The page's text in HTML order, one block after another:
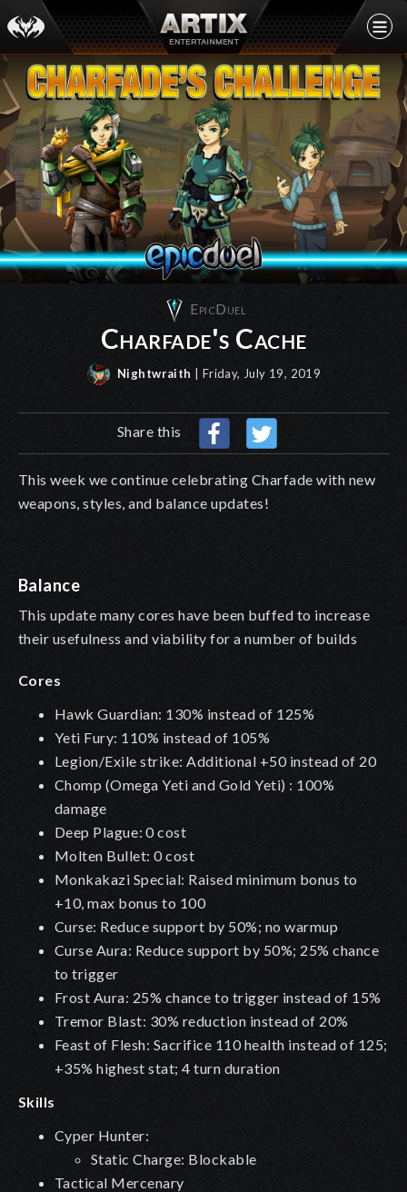
EpicDuel
Charfade's Cache
Nightwraith | Friday, July 19, 2019
Share this
This week we continue celebrating Charfade with new
weapons, styles, and balance updates!
Balance
This update many cores have been buffed to increase
their usefulness and viability for a number of builds
Cores
Hawk Guardian: 130% instead of 125%
Yeti Fury: 110% instead of 105%
Legion/Exile strike: Additional +50 instead of 20
Chomp (Omega Yeti and Gold Yeti) : 100%
damage
Deep Plague: 0 cost
Molten Bullet: 0 cost
Monkakazi Special: Raised minimum bonus to
+10, max bonus to 100
Curse: Reduce support by 50%; no warmup
Curse Aura: Reduce support by 50%; 25% chance
to trigger
Frost Aura: 25% chance to trigger instead of 15%
Tremor Blast: 30% reduction instead of 20%
Feast of Flesh: Sacrifice 110 health instead of 125;
+35% highest stat; 4 turn duration
Skills
Cyper Hunter:
Static Charge: Blockable
Tactical Mercenary